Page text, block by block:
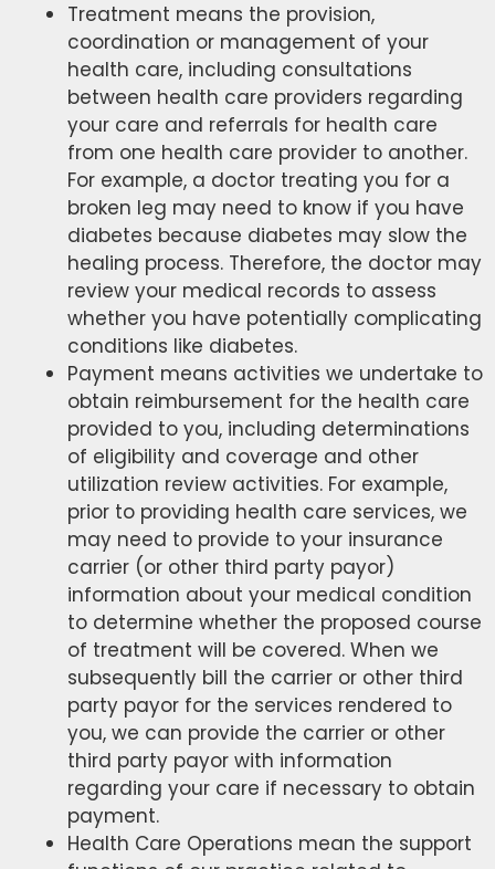
Treatment means the provision,
coordination or management of your
health care, including consultations
between health care providers regarding
your care and referrals for health care
from one health care provider to another.
For example, a doctor treating you for a
broken leg may need to know if you have
diabetes because diabetes may slow the
healing process. Therefore, the doctor may
review your medical records to assess
whether you have potentially complicating
conditions like diabetes.
Payment means activities we undertake to
obtain reimbursement for the health care
provided to you, including determinations
of eligibility and coverage and other
utilization review activities. For example,
prior to providing health care services, we
may need to provide to your insurance
carrier (or other third party payor)
information about your medical condition
to determine whether the proposed course
of treatment will be covered. When we
subsequently bill the carrier or other third
party payor for the services rendered to
you, we can provide the carrier or other
third party payor with information
regarding your care if necessary to obtain
payment.
Health Care Operations mean the support